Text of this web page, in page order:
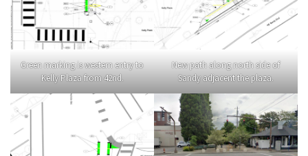
Green marking is western entry to
Kelly Plaza from 42nd.
New path along north side of
Sandy adjacent the plaza.